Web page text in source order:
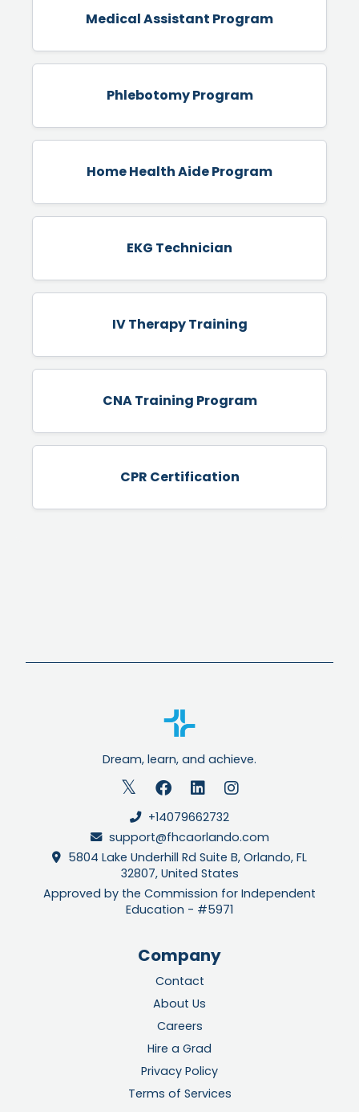
Medical Assistant Program
Phlebotomy Program
Home Health Aide Program
EKG Technician
IV Therapy Training
CNA Training Program
CPR Certification
Dream, learn, and achieve.
+14079662732
support@fhcaorlando.com
5804 Lake Underhill Rd Suite B, Orlando, FL
32807, United States
Approved by the Commission for Independent
Education - #5971
Company
Contact
About Us
Careers
Hire a Grad
Privacy Policy
Terms of Services